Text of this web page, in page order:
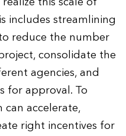
includes streamlining
reduce the number
consolidate the
agencies, and
for approval. To
accelerate,
right incentives for